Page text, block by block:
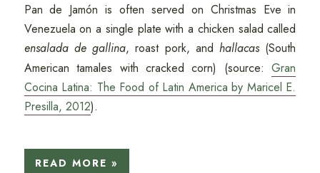
Pan de Jamón is often served on Christmas Eve in
Venezuela on a single plate with a chicken salad called
ensalada de gallina, roast pork, andhallacas(South
American tamales with cracked corn) (source:Gran
Cocina Latina: The Food of Latin America by Maricel E.
Presilla, 2012).
READ MORE »